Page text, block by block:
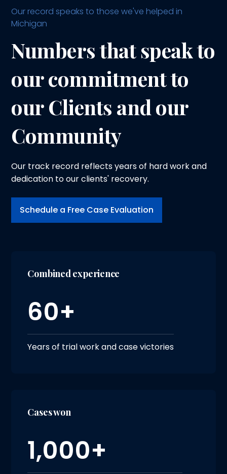
Our record speaks to those we've helped in
Michigan
Numbers that speak to
our commitment to
our Clients and our
Community
Our track record reflects years of hard work and
dedication to our clients' recovery.
Schedule a Free Case Evaluation
Combined experience
60+
Years of trial work and case victories
Cases won
1,000+